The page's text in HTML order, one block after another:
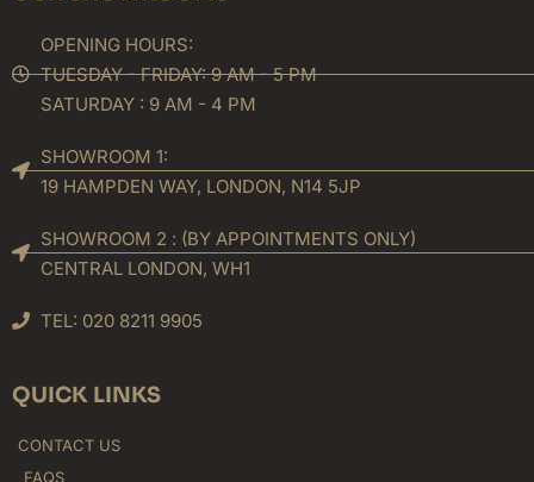
OPENING HOURS:
TUESDAY - FRIDAY: 9 AM - 5 PM
SATURDAY : 9 AM - 4 PM
SHOWROOM 1:
19 HAMPDEN WAY, LONDON, N14 5JP
SHOWROOM 2 : (BY APPOINTMENTS ONLY)
CENTRAL LONDON, WH1
TEL: 020 8211 9905
QUICK LINKS
CONTACT US
FAQS